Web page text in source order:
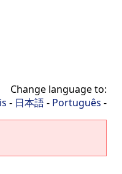
Change language to:
- 日本語- Português -